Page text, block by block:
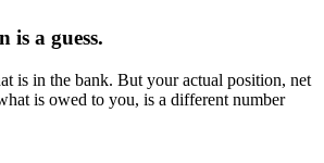
is a guess.
is in the bank. But your actual position, net
is owed to you, is a different number